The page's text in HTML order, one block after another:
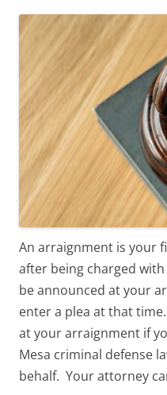
An arraignment is your
after being charged
be announced at your
enter a plea at that
at your arraignment if
Mesa criminal defense
behalf. Your attorney